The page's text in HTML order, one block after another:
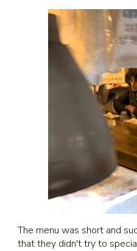
The menu was short and
that they didn't try to